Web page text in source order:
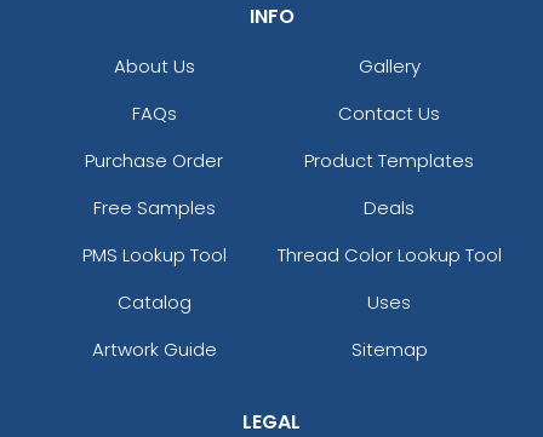
INFO
About Us
Gallery
FAQs
Contact Us
Purchase Order
Product Templates
Free Samples
Deals
PMS Lookup Tool
Thread Color Lookup Tool
Catalog
Uses
Artwork Guide
Sitemap
LEGAL